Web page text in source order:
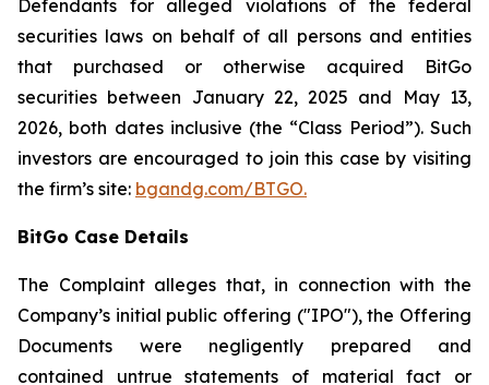
Defendants for alleged violations of the federal
securities laws on behalf of all persons and entities
that purchased or otherwise acquired BitGo
securities between January 22, 2025 and May 13,
2026, both dates inclusive (the “Class Period”). Such
investors are encouraged to join this case by visiting
the firm’s site: bgandg.com/BTGO.
BitGo Case Details
The Complaint alleges that, in connection with the
Company’s initial public offering ("IPO"), the Offering
Documents were negligently prepared and
contained untrue statements of material fact or